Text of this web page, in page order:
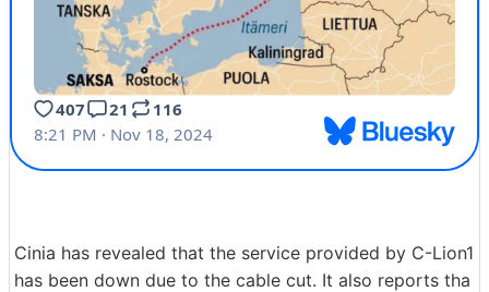
Cinia has revealed that the service provided by C-Lion1
has been down due to the cable cut. It also reports tha